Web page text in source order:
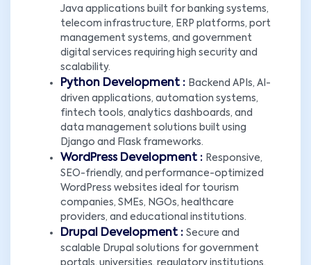
Java applications built for banking systems,
telecom infrastructure, ERP platforms, port
management systems, and government
digital services requiring high security and
scalability.
Python Development : Backend APIs, AI-
driven applications, automation systems,
fintech tools, analytics dashboards, and
data management solutions built using
Django and Flask frameworks.
WordPress Development : Responsive,
SEO-friendly, and performance-optimized
WordPress websites ideal for tourism
companies, SMEs, NGOs, healthcare
providers, and educational institutions.
Drupal Development : Secure and
scalable Drupal solutions for government
portals, universities, regulatory institutions,